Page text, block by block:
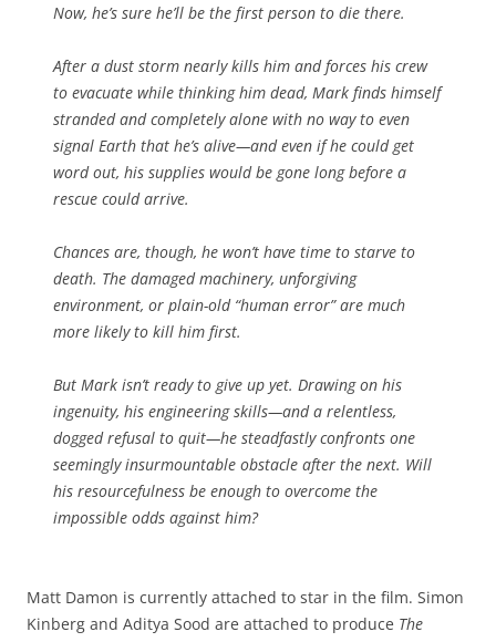
Now, he’s sure he’ll be the first person to die there.
After a dust storm nearly kills him and forces his crew
to evacuate while thinking him dead, Mark finds himself
stranded and completely alone with no way to even
signal Earth that he’s alive—and even if he could get
word out, his supplies would be gone long before a
rescue could arrive.
Chances are, though, he won’t have time to starve to
death. The damaged machinery, unforgiving
environment, or plain-old “human error” are much
more likely to kill him first.
But Mark isn’t ready to give up yet. Drawing on his
ingenuity, his engineering skills—and a relentless,
dogged refusal to quit—he steadfastly confronts one
seemingly insurmountable obstacle after the next. Will
his resourcefulness be enough to overcome the
impossible odds against him?
Matt Damon is currently attached to star in the film. Simon
Kinberg and Aditya Sood are attached to produce The